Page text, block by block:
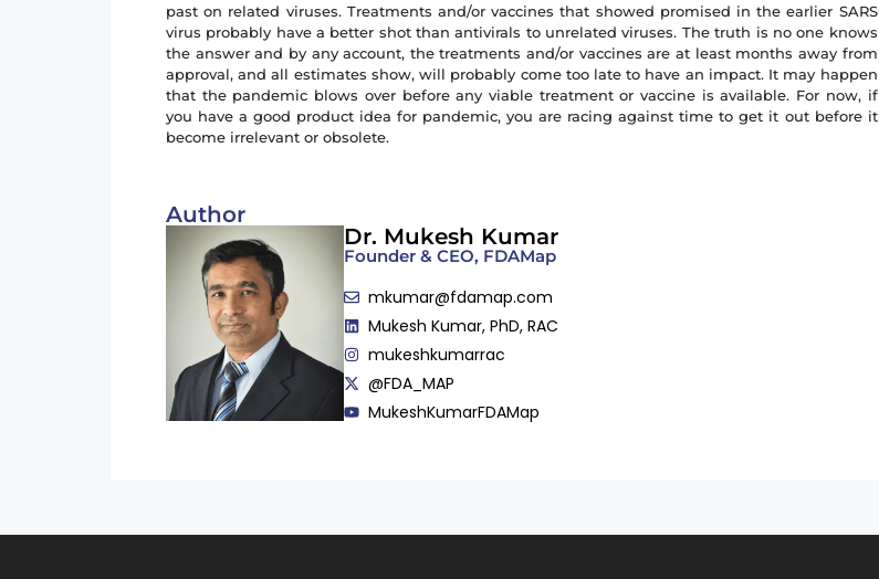
past on related viruses. Treatments and/or vaccines that showed promised in the earlier SARS
virus probably have a better shot than antivirals to unrelated viruses. The truth is no one knows
the answer and by any account, the treatments and/or vaccines are at least months away from
approval, and all estimates show, will probably come too late to have an impact. It may happen
that the pandemic blows over before any viable treatment or vaccine is available. For now, if
you have a good product idea for pandemic, you are racing against time to get it out before it
become irrelevant or obsolete.
Author
Dr. Mukesh Kumar
Founder & CEO, FDAMap
mkumar@fdamap.com
Mukesh Kumar, PhD, RAC
mukeshkumarrac
@FDA_MAP
MukeshKumarFDAMap